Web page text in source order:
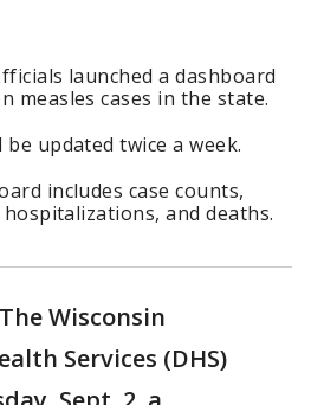
launched a dashboard
measles cases in the state.
updated twice a week.
includes case counts,
and deaths.
The Wisconsin
Services (DHS)